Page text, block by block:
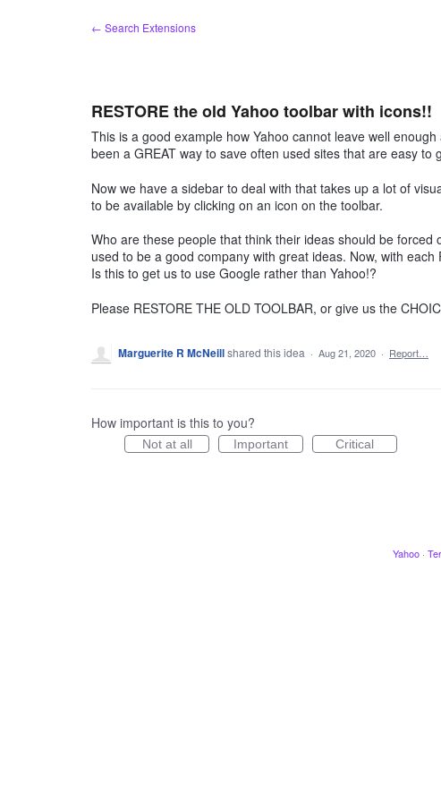
← Search Extensions
RESTORE the old Yahoo toolbar with icons!!
This is a good example how Yahoo cannot leave well
been a GREAT way to save often used sites that are easy to
Now we have a sidebar to deal with that takes up a lot of
to be available by clicking on an icon on the toolbar.
Who are these people that think their ideas should be
used to be a good company with great ideas. Now, with
Is this to get us to use Google rather than Yahoo!?
Please RESTORE THE OLD TOOLBAR, or give us the
Marguerite R McNeillshared this idea · Aug 21, 2020 · Report…
How important is this to you?
Not at all Important Critical
Yahoo ·